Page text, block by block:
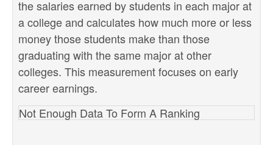
the salaries earned by students in each major at
a college and calculates how much more or less
money those students make than those
graduating with the same major at other
colleges. This measurement focuses on early
career earnings.
Not Enough Data To Form A Ranking